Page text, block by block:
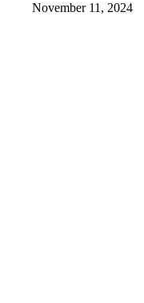
November 11, 2024